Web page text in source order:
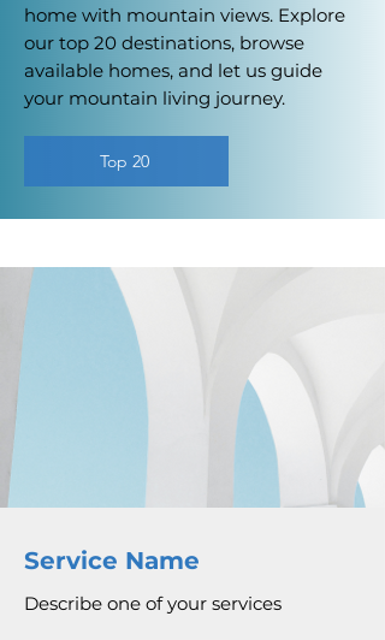
home with mountain views. Explore
our top 20 destinations, browse
available homes, and let us guide
your mountain living journey.
Top 20
Service Name
Describe one of your services